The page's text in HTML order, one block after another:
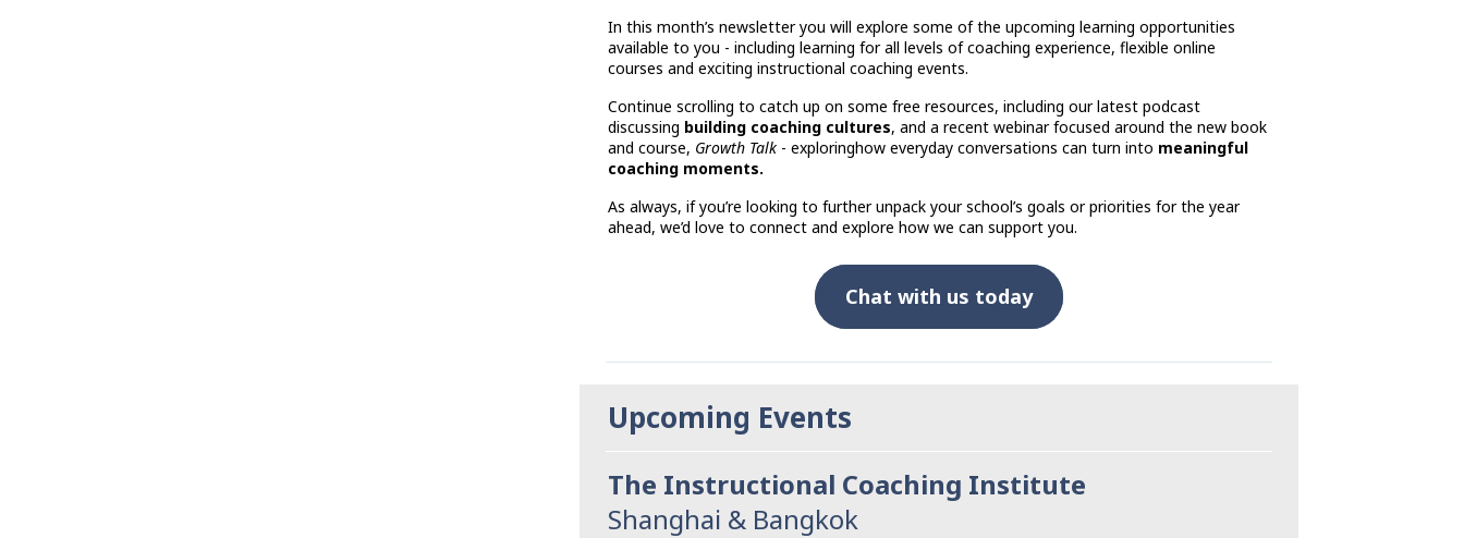
In this month’s newsletter you will explore some of the upcoming learning opportunities
available to you - including learning for all levels of coaching experience, flexible online
courses and exciting instructional coaching events.
Continue scrolling to catch up on some free resources, including our latest podcast
discussing building coaching cultures, and a recent webinar focused around the new book
and course, Growth Talk - exploringhow everyday conversations can turn into meaningful
coaching moments.
As always, if you’re looking to further unpack your school’s goals or priorities for the year
ahead, we’d love to connect and explore how we can support you.
Chat with us today
Upcoming Events
The Instructional Coaching Institute
Shanghai & Bangkok